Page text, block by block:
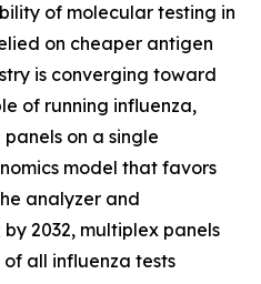
of molecular testing in
on cheaper antigen
is converging toward
of running influenza,
panels on a single
model that favors
analyzer and
2032, multiplex panels
all influenza tests